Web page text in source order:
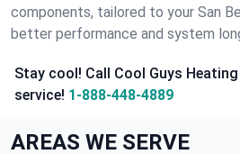
components, tailored to your San
better performance and system
Stay cool! Call Cool Guys
service! 1-888-448-4889
AREAS WE SERVE